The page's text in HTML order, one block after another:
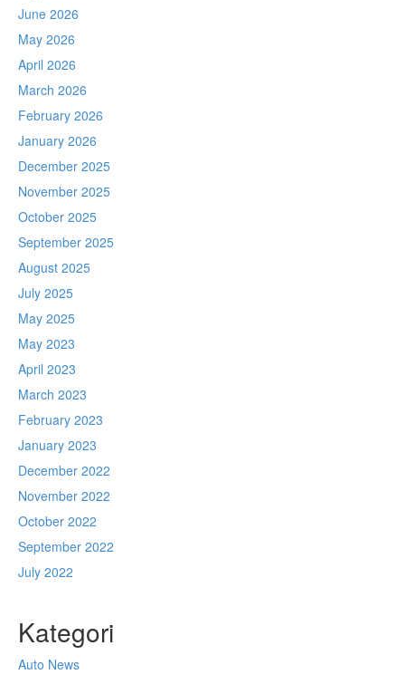
June 2026
May 2026
April 2026
March 2026
February 2026
January 2026
December 2025
November 2025
October 2025
September 2025
August 2025
July 2025
May 2025
May 2023
April 2023
March 2023
February 2023
January 2023
December 2022
November 2022
October 2022
September 2022
July 2022
Kategori
Auto News